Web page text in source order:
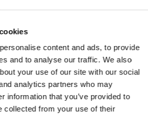
content and ads, to provide
and to analyse our traffic. We also
your use of our site with our social
analytics partners who may
information that you’ve provided to
collected from your use of their
Protein Resources
Poland-based biotech start-up that
from insects…